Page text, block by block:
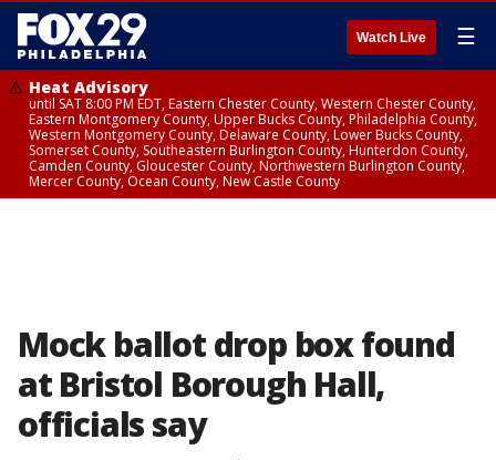
Watch Live ☰
Heat Advisory
until SAT 8:00 PM EDT, Eastern Chester County, Western Chester County,
Eastern Montgomery County, Upper Bucks County, Philadelphia County,
Western Montgomery County, Delaware County, Lower Bucks County,
Somerset County, Southeastern Burlington County, Hunterdon County,
Camden County, Gloucester County, Northwestern Burlington County,
Mercer County, Ocean County, New Castle County
Mock ballot drop box found
at Bristol Borough Hall,
officials say